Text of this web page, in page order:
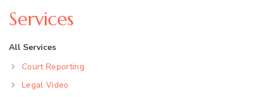
Services
All Services
Court Reporting
Legal Video